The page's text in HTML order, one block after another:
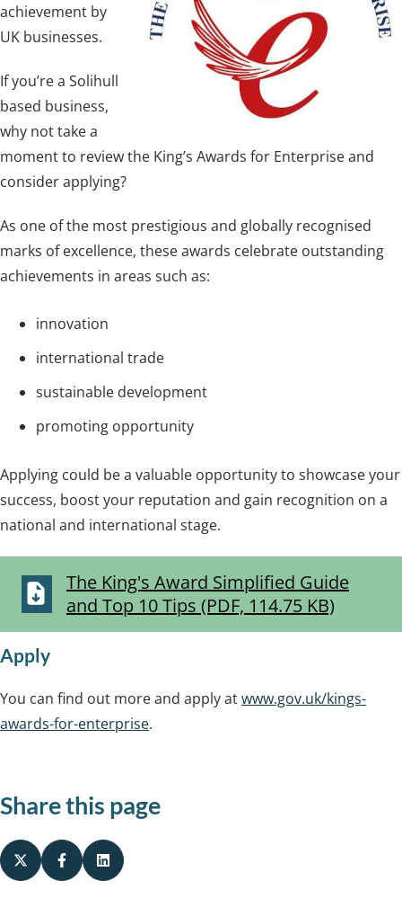
achievement by
UK businesses.
If you’re a Solihull
based business,
why not take a
moment to review the King’s Awards for Enterprise and
consider applying?
As one of the most prestigious and globally recognised
marks of excellence, these awards celebrate outstanding
achievements in areas such as:
innovation
international trade
sustainable development
promoting opportunity
Applying could be a valuable opportunity to showcase your
success, boost your reputation and gain recognition on a
national and international stage.
The King's Award Simplified Guide
and Top 10 Tips (PDF, 114.75 KB)
Apply
You can find out more and apply atwww.gov.uk/kings-
awards-for-enterprise.
Share this page